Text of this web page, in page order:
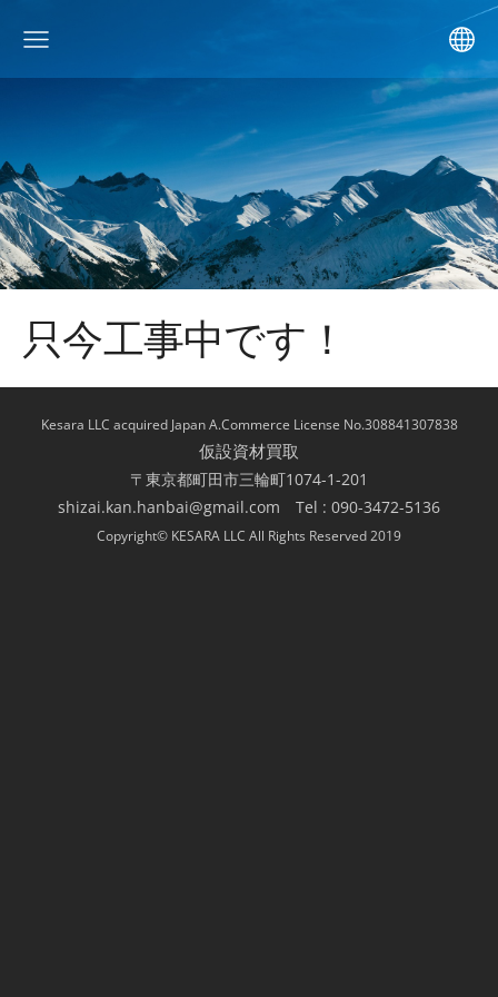
只今工事中です！
Kesara LLC acquired Japan A.Commerce License No.308841307838
仮設資材買取
〒東京都町田市三輪町1074-1-201
shizai.kan.hanbai@gmail.com Tel : 090-3472-5136
Copyright© KESARA LLC All Rights Reserved 2019